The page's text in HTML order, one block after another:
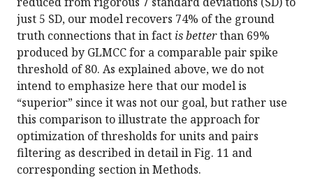
just 5 SD, our model recovers 74% of the ground
truth connections that in fact is betterthan 69%
produced by GLMCC for a comparable pair spike
threshold of 80. As explained above, we do not
intend to emphasize here that our model is
“superior” since it was not our goal, but rather use
this comparison to illustrate the approach for
optimization of thresholds for units and pairs
filtering as described in detail in Fig. 11 and
corresponding section in Methods.